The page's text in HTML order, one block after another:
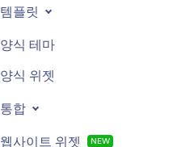
템플릿
양식 테마
양식 위젯
통합
웹사이트 위젯 NEW